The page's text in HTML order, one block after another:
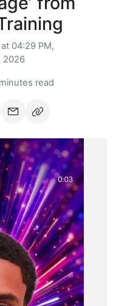
04:29 PM,
2026
read